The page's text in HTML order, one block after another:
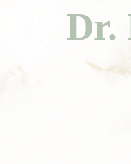
Dr.